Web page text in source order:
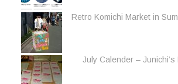
Retro Komichi Market in
July Calender –